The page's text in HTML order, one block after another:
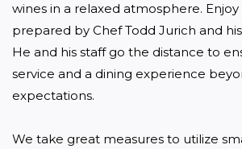
wines in a relaxed atmosphere.
prepared by Chef Todd Jurich and
He and his staff go the distance to
service and a dining experience
expectations.
We take great measures to utilize